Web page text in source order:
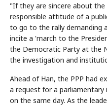
"If they are sincere about
responsible attitude of a
to go to the rally demanding
incite a 'march to the
the Democratic Party at the
the investigation and
Ahead of Han, the PPP had
a request for a
on the same day. As the